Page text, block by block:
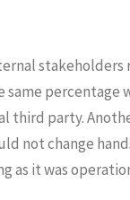
stakeholders
same percentage
third party.
not change
as it was